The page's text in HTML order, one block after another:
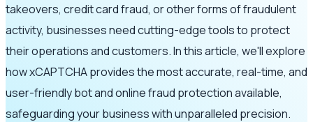
takeovers, credit card fraud, or other forms of fraudulent
activity, businesses need cutting-edge tools to protect
their operations and customers. In this article, we'll explore
how xCAPTCHA provides the most accurate, real-time, and
user-friendly bot and online fraud protection available,
safeguarding your business with unparalleled precision.